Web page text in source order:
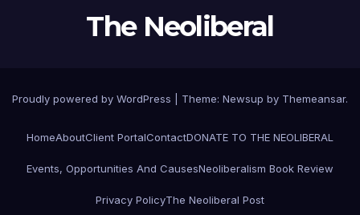
The Neoliberal
Proudly powered by WordPress Theme: Newsup by Themeansar.
HomeAboutClient PortalContactDONATE TO THE NEOLIBERAL
Events, Opportunities And CausesNeoliberalism Book Review
Privacy PolicyThe Neoliberal Post